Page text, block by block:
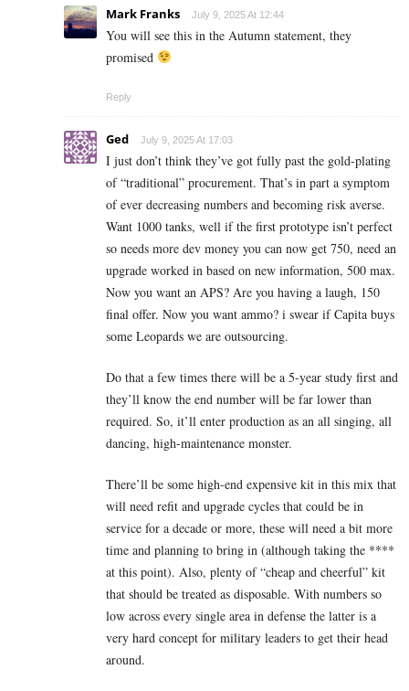
Mark Franks July 9, 2025 At 12:44
You will see this in the Autumn statement, they
promised
Reply
Ged July 9, 2025 At 17:03
I just don’t think they’ve got fully past the gold-plating
of “traditional” procurement. That’s in part a symptom
of ever decreasing numbers and becoming risk averse.
Want 1000 tanks, well if the first prototype isn’t perfect
so needs more dev money you can now get 750, need an
upgrade worked in based on new information, 500 max.
Now you want an APS? Are you having a laugh, 150
final offer. Now you want ammo? i swear if Capita buys
some Leopards we are outsourcing.
Do that a few times there will be a 5-year study first and
they’ll know the end number will be far lower than
required. So, it’ll enter production as an all singing, all
dancing, high-maintenance monster.
There’ll be some high-end expensive kit in this mix that
will need refit and upgrade cycles that could be in
service for a decade or more, these will need a bit more
time and planning to bring in (although taking the ****
at this point). Also, plenty of “cheap and cheerful” kit
that should be treated as disposable. With numbers so
low across every single area in defense the latter is a
very hard concept for military leaders to get their head
around.